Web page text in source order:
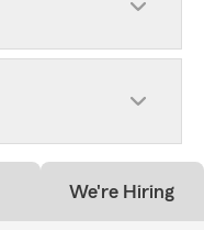
We're Hiring